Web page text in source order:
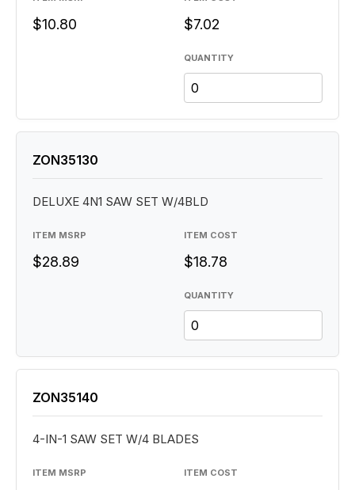
QUANTITY
$10.80 $7.02
QUANTITY
ZON35130
DELUXE 4N1 SAW SET W/4BLD
ITEM MSRP
$28.89
ITEM COST
$18.78
ZON35140
4-IN-1 SAW SET W/4 BLADES
ITEM MSRP ITEM COST